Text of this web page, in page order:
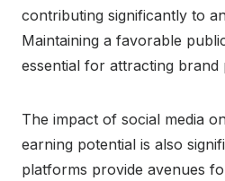
contributing significantly to
Maintaining a favorable
essential for attracting brand
The impact of social media
earning potential is also
platforms provide avenues